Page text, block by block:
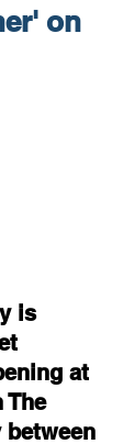
on
is
at
The